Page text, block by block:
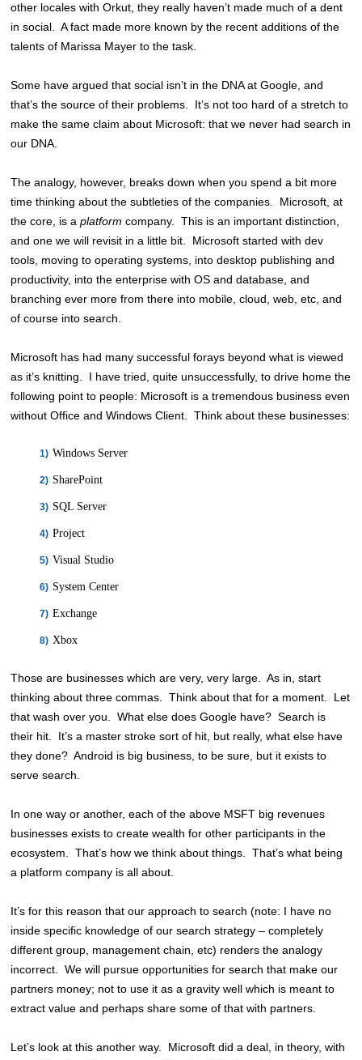
other locales with Orkut, they really haven’t made much of a dent
in social. A fact made more known by the recent additions of the
talents of Marissa Mayer to the task.
Some have argued that social isn’t in the DNA at Google, and
that’s the source of their problems. It’s not too hard of a stretch to
make the same claim about Microsoft: that we never had search in
our DNA.
The analogy, however, breaks down when you spend a bit more
time thinking about the subtleties of the companies. Microsoft, at
the core, is aplatform company. This is an important distinction,
and one we will revisit in a little bit. Microsoft started with dev
tools, moving to operating systems, into desktop publishing and
productivity, into the enterprise with OS and database, and
branching ever more from there into mobile, cloud, web, etc, and
of course into search.
Microsoft has had many successful forays beyond what is viewed
as it’s knitting. I have tried, quite unsuccessfully, to drive home the
following point to people: Microsoft is a tremendous business even
without Office and Windows Client. Think about these businesses:
Windows Server
SharePoint
SQL Server
Project
Visual Studio
System Center
Exchange
Xbox
Those are businesses which are very, very large. As in, start
thinking about three commas. Think about that for a moment. Let
that wash over you. What else does Google have? Search is
their hit. It’s a master stroke sort of hit, but really, what else have
they done? Android is big business, to be sure, but it exists to
serve search.
In one way or another, each of the above MSFT big revenues
businesses exists to create wealth for other participants in the
ecosystem. That’s how we think about things. That’s what being
a platform company is all about.
It’s for this reason that our approach to search (note: I have no
inside specific knowledge of our search strategy – completely
different group, management chain, etc) renders the analogy
incorrect. We will pursue opportunities for search that make our
partners money; not to use it as a gravity well which is meant to
extract value and perhaps share some of that with partners.
Let’s look at this another way. Microsoft did a deal, in theory, with